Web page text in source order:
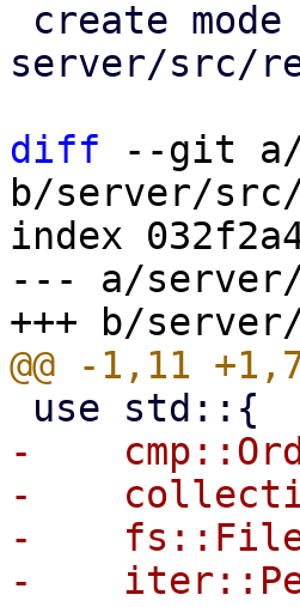
server/src/
diff --git a/
b/server/src/
index
--- a/server/
-
-
-
-